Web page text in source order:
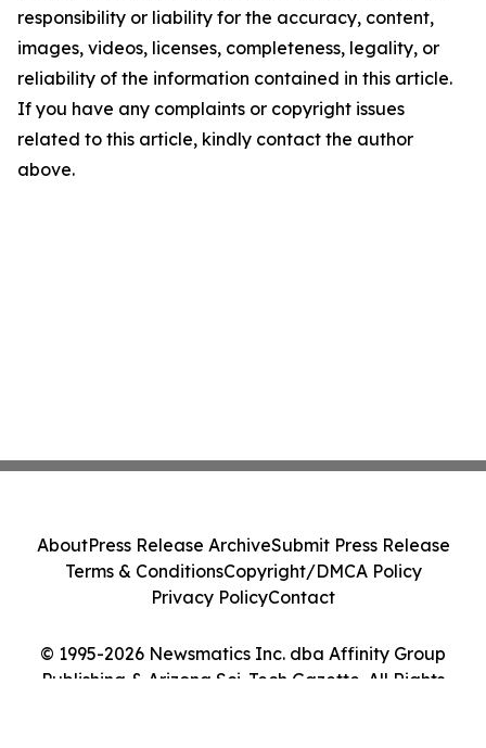
responsibility or liability for the accuracy, content,
images, videos, licenses, completeness, legality, or
reliability of the information contained in this article.
If you have any complaints or copyright issues
related to this article, kindly contact the author
above.
© 1995-2026 Newsmatics Inc. dba Affinity Group
Publishing & Arizona Sci-Tech Gazette. All Rights
AboutPress Release ArchiveSubmit Press Release
Terms & ConditionsCopyright/DMCA Policy
Privacy PolicyContact